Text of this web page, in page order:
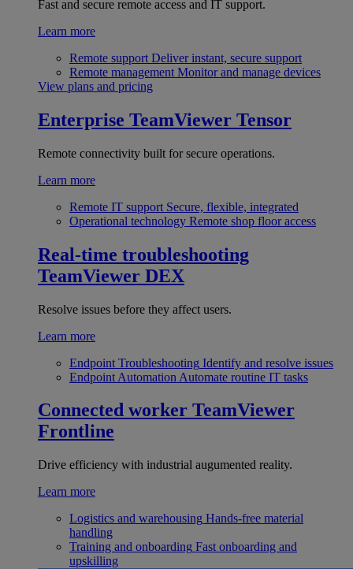
Fast and secure remote access and IT support.
Learn more
Remote support Deliver instant, secure support
Remote management Monitor and manage devices
View plans and pricing
Enterprise TeamViewer Tensor
Remote connectivity built for secure operations.
Learn more
Remote IT support Secure, flexible, integrated
Operational technology Remote shop floor access
Real-time troubleshooting
TeamViewer DEX
Resolve issues before they affect users.
Learn more
Endpoint Troubleshooting Identify and resolve issues
Endpoint Automation Automate routine IT tasks
Connected worker TeamViewer
Frontline
Drive efficiency with industrial augumented reality.
Learn more
Logistics and warehousing Hands-free material
handling
Training and onboarding Fast onboarding and
upskilling